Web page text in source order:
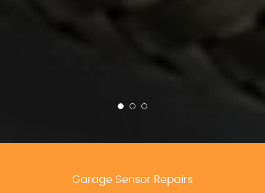
Garage Sensor Repairs